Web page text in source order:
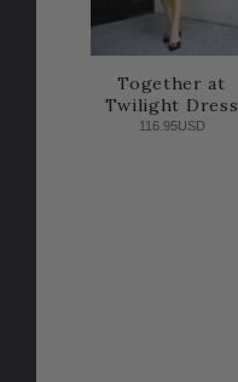
Together at
Twilight Dress
116.95USD